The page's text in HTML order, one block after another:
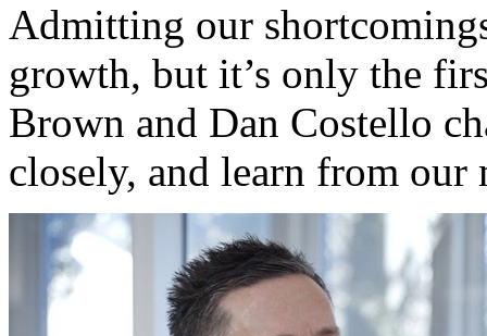
Admitting our
growth, but it’s only the
Brown and Dan Costello
closely, and learn from our